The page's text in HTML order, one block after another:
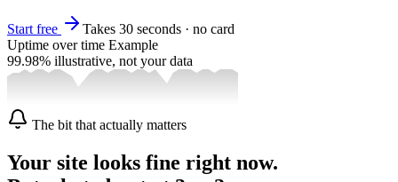
Start free
Takes 30 seconds · no card
Uptime over time Example
99.98% illustrative, not your data
The bit that actually matters
Your site looks fine right now.